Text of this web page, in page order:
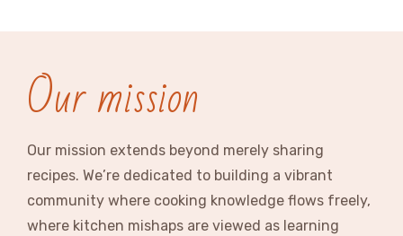
Our mission
Our mission extends beyond merely sharing
recipes. We’re dedicated to building a vibrant
community where cooking knowledge flows freely,
where kitchen mishaps are viewed as learning